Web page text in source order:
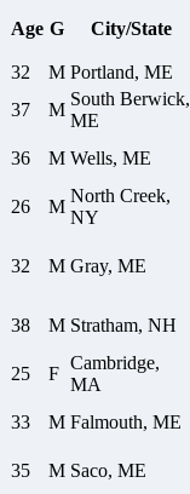
Age G City/State
32 M Portland, ME
37 M
South Berwick,
ME
36 M Wells, ME
26 M
North Creek,
NY
32 M Gray, ME
38 M Stratham, NH
25 F
Cambridge,
MA
33 M Falmouth, ME
35 M Saco, ME